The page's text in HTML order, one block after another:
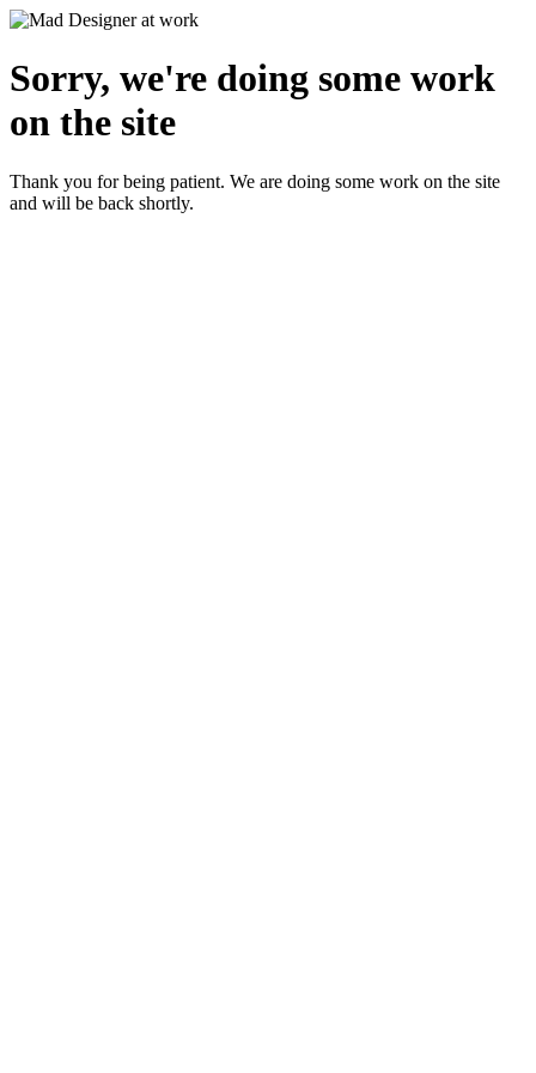
Sorry, we're doing some work
on the site
Thank you for being patient. We are doing some work on the site
and will be back shortly.